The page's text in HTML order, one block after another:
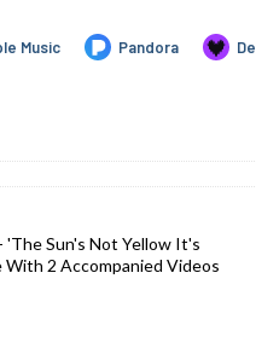
Sun's Not Yellow It's
With 2 Accompanied Videos